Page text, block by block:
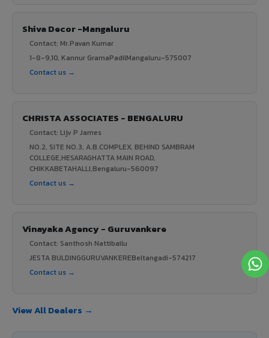
Shiva Decor -Mangaluru
Contact: Mr.Pavan Kumar
1-8-9,10, Kannur GramaPadilMangaluru-575007
Contact us →
CHRISTA ASSOCIATES - BENGALURU
Contact: Lijv P James
NO.2, SITE NO.3, A.B.COMPLEX, BEHIND SAMBRAM
COLLEGE,HESARAGHATTA MAIN ROAD,
CHIKKABETAHALLI,Bengaluru-560097
Contact us →
Vinayaka Agency - Guruvankere
Contact: Santhosh Nattibailu
JESTA BULDINGGURUVANKEREBeltangadi-574217
Contact us →
View All Dealers →